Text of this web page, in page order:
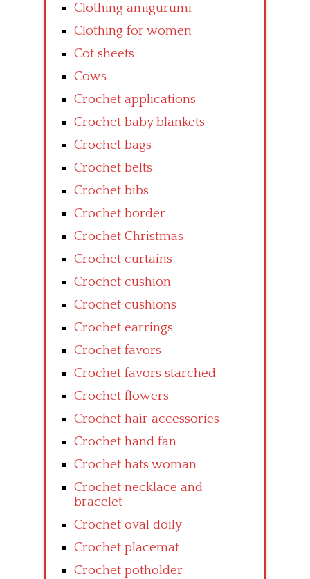
Clothing amigurumi
Clothing for women
Cot sheets
Cows
Crochet applications
Crochet baby blankets
Crochet bags
Crochet belts
Crochet bibs
Crochet border
Crochet Christmas
Crochet curtains
Crochet cushion
Crochet cushions
Crochet earrings
Crochet favors
Crochet favors starched
Crochet flowers
Crochet hair accessories
Crochet hand fan
Crochet hats woman
Crochet necklace and
bracelet
Crochet oval doily
Crochet placemat
Crochet potholder